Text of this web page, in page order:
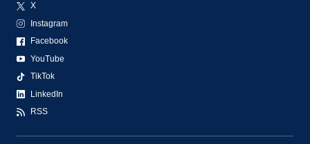
X
Instagram
Facebook
YouTube
TikTok
LinkedIn
RSS